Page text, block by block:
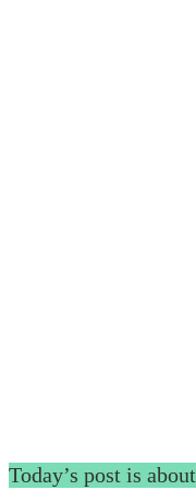
Today’s post is about